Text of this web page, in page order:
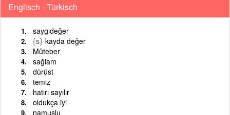
Englisch - Türkisch
saygıdeğer
{s} kayda değer
Mûteber
sağlam
dürüst
temiz
hatırı sayılır
oldukça iyi
namuslu